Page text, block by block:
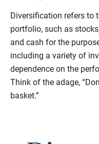
Diversification refers to
portfolio, such as
and cash for the
including a variety of
dependence on the
Think of the adage,
basket.”